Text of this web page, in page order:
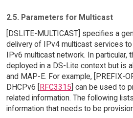
2.5. Parameters for Multicast
[DSLITE-MULTICAST] specifies a
delivery of IPv4 multicast services
IPv6 multicast network. In particular,
deployed in a DS-Lite context but is
and MAP-E. For example, [PREFIX-
DHCPv6 [RFC3315] can be used to
related information. The following
information that needs to be